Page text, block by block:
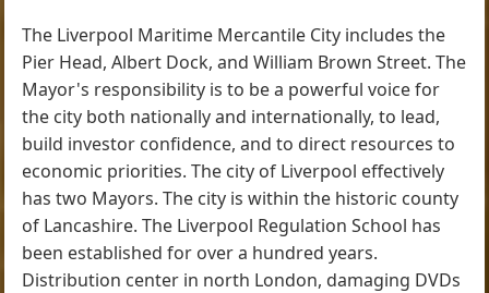
The Liverpool Maritime Mercantile City includes the
Pier Head, Albert Dock, and William Brown Street. The
Mayor's responsibility is to be a powerful voice for
the city both nationally and internationally, to lead,
build investor confidence, and to direct resources to
economic priorities. The city of Liverpool effectively
has two Mayors. The city is within the historic county
of Lancashire. The Liverpool Regulation School has
been established for over a hundred years.
Distribution center in north London, damaging DVDs